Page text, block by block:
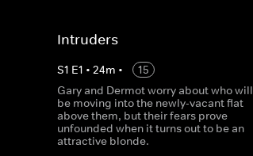
Intruders
S1 E1 • 24m •
15
Gary and Dermot worry about who will
be moving into the newly-vacant flat
above them, but their fears prove
unfounded when it turns out to be an
attractive blonde.